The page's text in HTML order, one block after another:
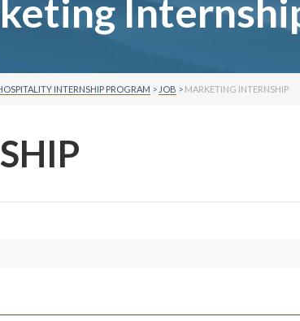
INTERNSHIP PROGRAM > JOB > MARKETING INTERNSHIP